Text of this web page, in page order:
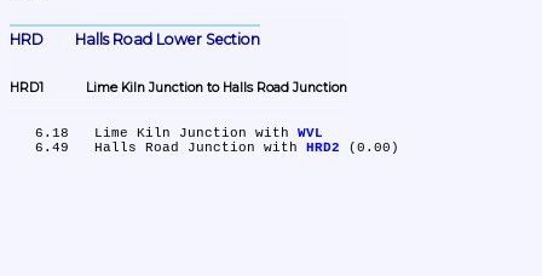
HRD	Halls Road Lower Section
HRD1	Lime Kiln Junction to Halls Road Junction
   6.18	Lime Kiln Junction with
WVL
   6.49	Halls Road Junction with
HRD2